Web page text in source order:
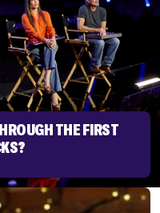
THE FIRST